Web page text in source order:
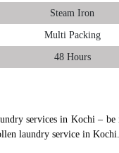
Steam Iron
Multi Packing
48 Hours
services in Kochi –
laundry service in